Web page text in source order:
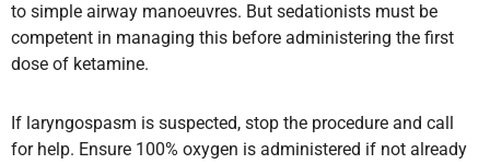
to simple airway manoeuvres. But sedationists must be
competent in managing this before administering the first
dose of ketamine.
If laryngospasm is suspected, stop the procedure and call
for help. Ensure 100% oxygen is administered if not already